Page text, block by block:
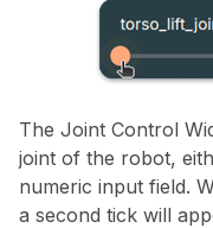
The Joint Control
joint of the robot,
numeric input field.
a second tick will